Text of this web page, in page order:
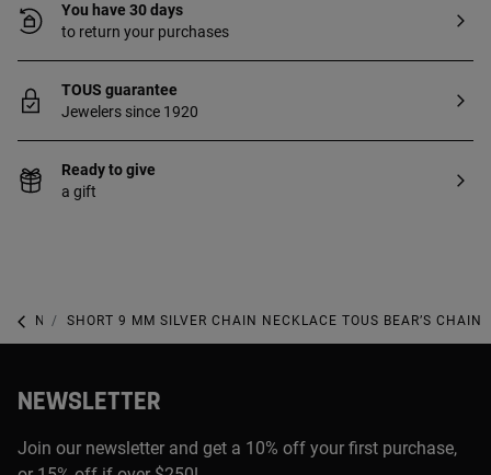
You have 30 days
to return your purchases
TOUS guarantee
Jewelers since 1920
Ready to give
a gift
NEW IN SHORT 9 MM SILVER CHAIN NECKLACE TOUS BEAR’S CHAIN
NEWSLETTER
Join our newsletter and get a 10% off your first purchase,